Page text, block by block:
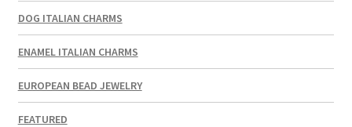
DOG ITALIAN CHARMS
ENAMEL ITALIAN CHARMS
EUROPEAN BEAD JEWELRY
FEATURED